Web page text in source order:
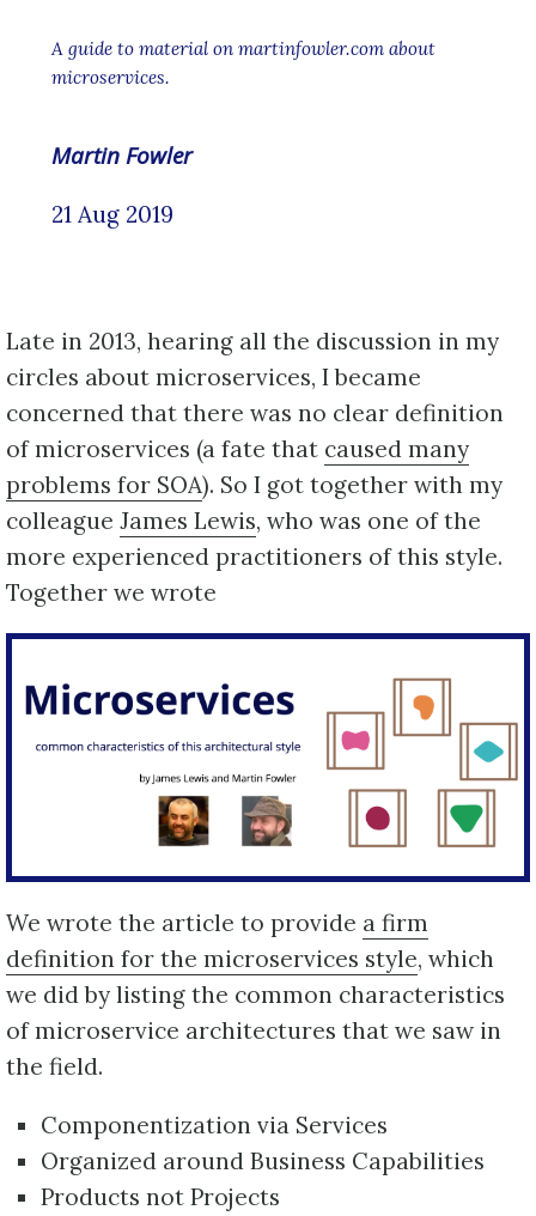
A guide to material on martinfowler.com about
microservices.
Martin Fowler
21 Aug 2019
Late in 2013, hearing all the discussion in my
circles about microservices, I became
concerned that there was no clear definition
of microservices (a fate that caused many
problems for SOA). So I got together with my
colleague James Lewis, who was one of the
more experienced practitioners of this style.
Together we wrote
We wrote the article to provide a firm
definition for the microservices style, which
we did by listing the common characteristics
of microservice architectures that we saw in
the field.
Componentization via Services
Organized around Business Capabilities
Products not Projects